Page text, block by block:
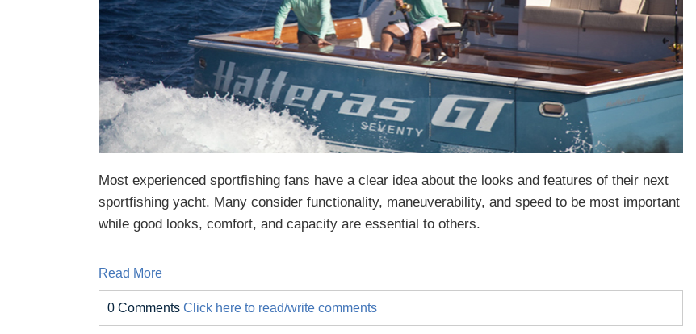
Most experienced sportfishing fans have a clear idea about the looks and features of their next
sportfishing yacht. Many consider functionality, maneuverability, and speed to be most important
while good looks, comfort, and capacity are essential to others.
Read More
0 Comments Click here to read/write comments